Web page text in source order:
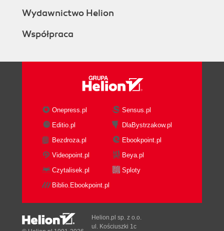
Wydawnictwo Helion
Współpraca
Onepress.pl
Sensus.pl
Editio.pl
DlaBystrzakow.pl
Bezdroza.pl
Ebookpoint.pl
Videopoint.pl
Beya.pl
Czytalisek.pl
Sploty
Biblio.Ebookpoint.pl
Helion.pl sp. z o.o.
ul. Kościuszki 1c